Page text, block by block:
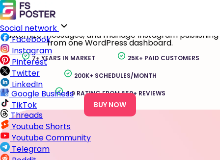
Social network
Facebook
Instagram
Pinterest
Twitter
LinkedIn
Google Business
TikTok
Threads
Youtube Shorts
Youtube Community
Telegram
Auto-share WordPress posts, WooCommerce products,
and custom post types to Instagram Profiles, Business
accounts, and Creator accounts. Schedule content,
customize messages, and manage Instagram publishing
from one WordPress dashboard.
7+ YEARS IN MARKET 25K+ PAID CUSTOMERS
200K+ SCHEDULES/MONTH
4.9 RATING FROM 650+ REVIEWS
BUY NOW